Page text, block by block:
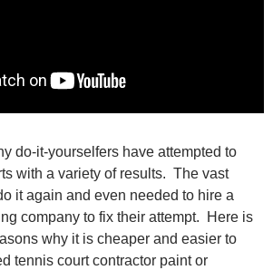
do-it-yourselfers have attempted to
with a variety of results. The vast
it again and even needed to hire a
company to fix their attempt. Here is
why it is cheaper and easier to
tennis court contractor paint or